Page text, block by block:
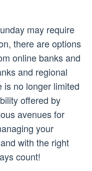
may require
there are options
online banks and
and regional
is no longer limited
offered by
avenues for
your
with the right
count!